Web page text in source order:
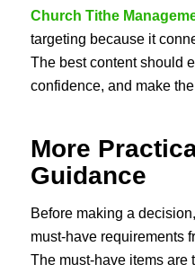
Church Tithe
targeting because it
The best content should
confidence, and make
More
Guidance
Before making a
must-have requirements
The must-have items are